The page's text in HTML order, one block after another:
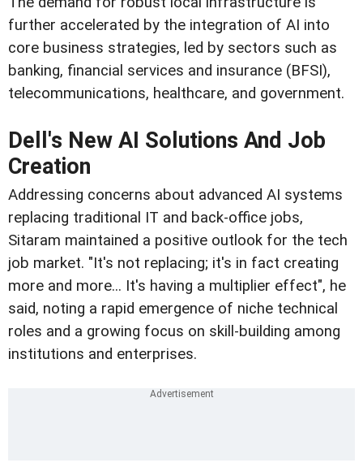
further accelerated by the integration of AI into
core business strategies, led by sectors such as
banking, financial services and insurance (BFSI),
telecommunications, healthcare, and government.
Dell's New AI Solutions And Job
Creation
Addressing concerns about advanced AI systems
replacing traditional IT and back-office jobs,
Sitaram maintained a positive outlook for the tech
job market. "It's not replacing; it's in fact creating
more and more... It's having a multiplier effect", he
said, noting a rapid emergence of niche technical
roles and a growing focus on skill-building among
institutions and enterprises.